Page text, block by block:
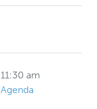
11:30 am
Agenda